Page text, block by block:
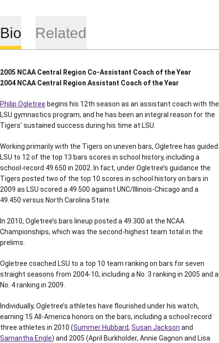
Bio Related
2005 NCAA Central Region Co-Assistant Coach of the Year
2004 NCAA Central Region Assistant Coach of the Year
Philip Ogletree begins his 12th season as an assistant coach with the
LSU gymnastics program, and he has been an integral reason for the
Tigers’ sustained success during his time at LSU.
Working primarily with the Tigers on uneven bars, Ogletree has guided
LSU to 12 of the top 13 bars scores in school history, including a
school-record 49.650 in 2002. In fact, under Ogletree’s guidance the
Tigers posted two of the top 10 scores in school history on bars in
2009 as LSU scored a 49.500 against UNC/Illinois-Chicago and a
49.450 versus North Carolina State.
In 2010, Ogletree’s bars lineup posted a 49.300 at the NCAA
Championships, which was the second-highest team total in the
prelims.
Ogletree coached LSU to a top 10 team ranking on bars for seven
straight seasons from 2004-10, including a No. 3 ranking in 2005 and a
No. 4 ranking in 2009.
Individually, Ogletree’s athletes have flourished under his watch,
earning 15 All-America honors on the bars, including a school record
three athletes in 2010 (Summer Hubbard, Susan Jackson and
Samantha Engle) and 2005 (April Burkholder, Annie Gagnon and Lisa